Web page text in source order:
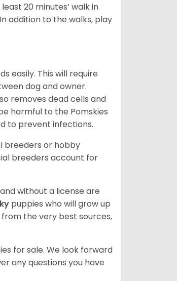
20 minutes’ walk in
addition to the walks, play
easily. This will require
dog and owner.
removes dead cells and
harmful to the Pomskies
to prevent infections.
breeders or hobby
breeders account for
without a license are
puppies who will grow up
the very best sources,
for sale. We look forward
any questions you have